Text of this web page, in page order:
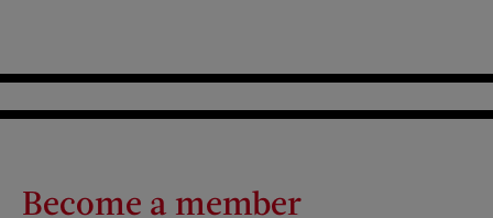
Become a member